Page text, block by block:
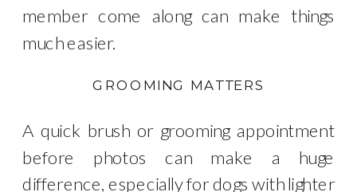
member come along can make things
much easier.
GROOMING MATTERS
A quick brush or grooming appointment
before photos can make a huge
difference, especially for dogs with lighter